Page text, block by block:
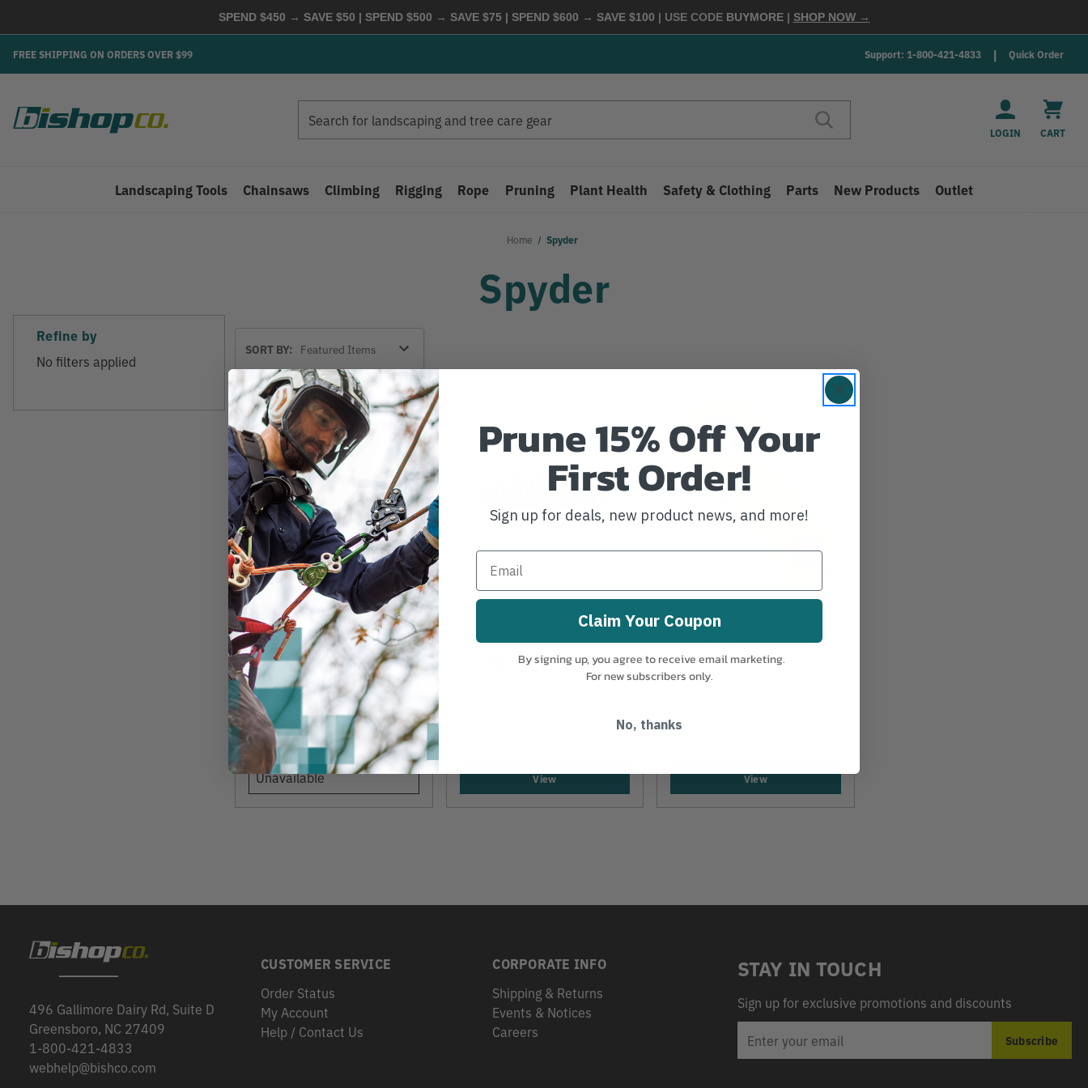
SPEND $450 → SAVE $50 | SPEND $500 → SAVE $75 | SPEND $600 → SAVE $100 | USE CODE BUYMORE | SHOP NOW →
FREE SHIPPING ON ORDERS OVER $99 Support: 1-800-421-4833 Quick Order
LOGIN CART
Landscaping Tools Chainsaws Climbing Rigging Rope Pruning Plant Health Safety & Clothing Parts New Products Outlet
Home Spyder
Spyder
Refine by
No filters applied
BySORT BY:
SPYDER
Phoenix Big Cut Pruner
Head Replacement Blade
$24.99
View
Unavailable
SPYDER
Phoenix Big Cut Pruner
Head Replacement Spring
View
SPYDER
Lanyard Manager Clips
3/package
$7.99
View
496 Gallimore Dairy Rd, Suite D
Greensboro, NC 27409
1-800-421-4833
webhelp@bishco.com
CUSTOMER SERVICE
Order Status
My Account
Help / Contact Us
CORPORATE INFO
Shipping & Returns
Events & Notices
Careers
STAY IN TOUCH
Sign up for exclusive promotions and discounts
ADDRESS
Subscribe
Prune 15% Off Your
First Order!
Sign up for deals, new product news, and more!
Claim Your Coupon
By signing up, you agree to receive email marketing.
For new subscribers only.
No, thanks